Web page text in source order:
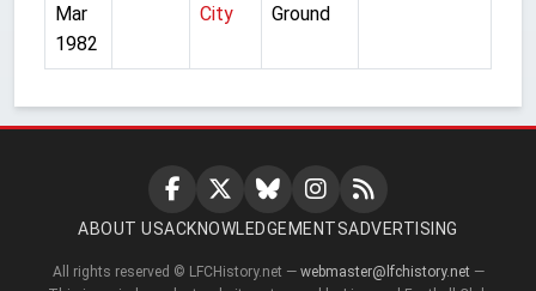
Mar
1982
City
Ground
ABOUT USACKNOWLEDGEMENTSADVERTISING
All rights reserved © LFCHistory.net — webmaster@lfchistory.net —